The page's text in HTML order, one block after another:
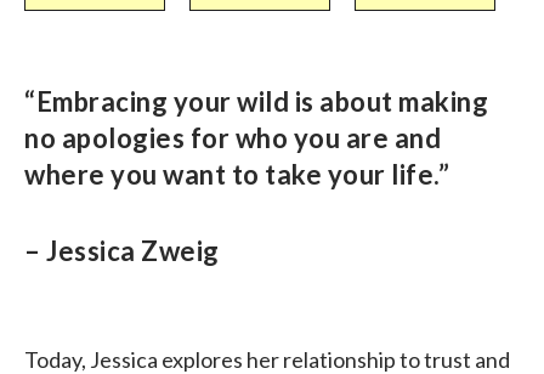
“Embracing your wild is about making
no apologies for who you are and
where you want to take your life.”
– Jessica Zweig
Today, Jessica explores her relationship to trust and